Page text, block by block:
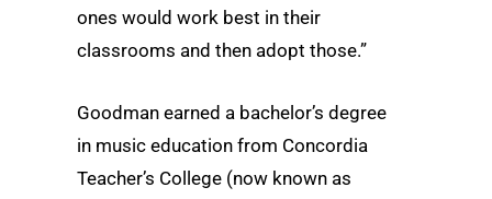
ones would work best in their
classrooms and then adopt those.”
Goodman earned a bachelor’s degree
in music education from Concordia
Teacher’s College (now known as